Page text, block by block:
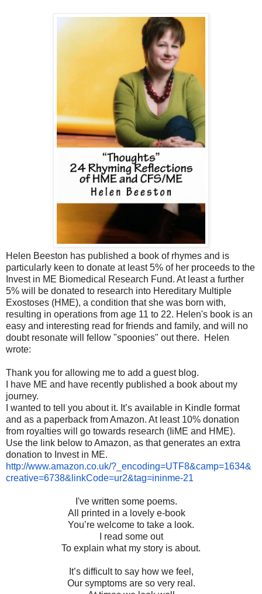
Helen Beeston has published a book of rhymes and is
particularly keen to donate at least 5% of her proceeds to the
Invest in ME Biomedical Research Fund. At least a further
5% will be donated to research into Hereditary Multiple
Exostoses (HME), a condition that she was born with,
resulting in operations from age 11 to 22. Helen's book is an
easy and interesting read for friends and family, and will no
doubt resonate will fellow "spoonies" out there.
Helen
wrote:
Thank you for allowing me to add a guest blog.
I have ME and have recently published a book about my
journey.
I wanted to tell you about it. It’s available in Kindle format
and as a paperback from Amazon. At least 10% donation
from royalties will go towards research (IiME and HME).
Use the link below to Amazon, as that generates an extra
donation to Invest in ME.
http://www.amazon.co.uk/?_ encoding=UTF8&camp=1634&
creative=6738&linkCode=ur2&tag=ininme-21
I've written some poems.
All printed in a lovely e-book
You’re welcome to take a look.
I read some out
To explain what my story is about.
It’s difficult to say how we feel,
Our symptoms are so very real.